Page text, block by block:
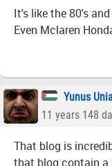
It's like the 80's
Even Mclaren
Yunus
11 years 148
That blog is
that blog contain a